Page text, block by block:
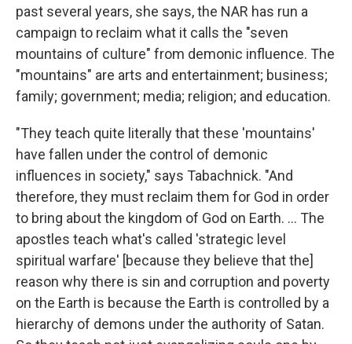
past several years, she says, the NAR has run a
campaign to reclaim what it calls the "seven
mountains of culture" from demonic influence. The
"mountains" are arts and entertainment; business;
family; government; media; religion; and education.
"They teach quite literally that these 'mountains'
have fallen under the control of demonic
influences in society," says Tabachnick. "And
therefore, they must reclaim them for God in order
to bring about the kingdom of God on Earth. ... The
apostles teach what's called 'strategic level
spiritual warfare' [because they believe that the]
reason why there is sin and corruption and poverty
on the Earth is because the Earth is controlled by a
hierarchy of demons under the authority of Satan.